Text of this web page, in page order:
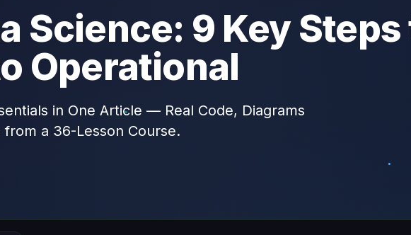
Science: 9 Key Steps
Operational
in One Article — Real Code, Diagrams
a 36-Lesson Course.